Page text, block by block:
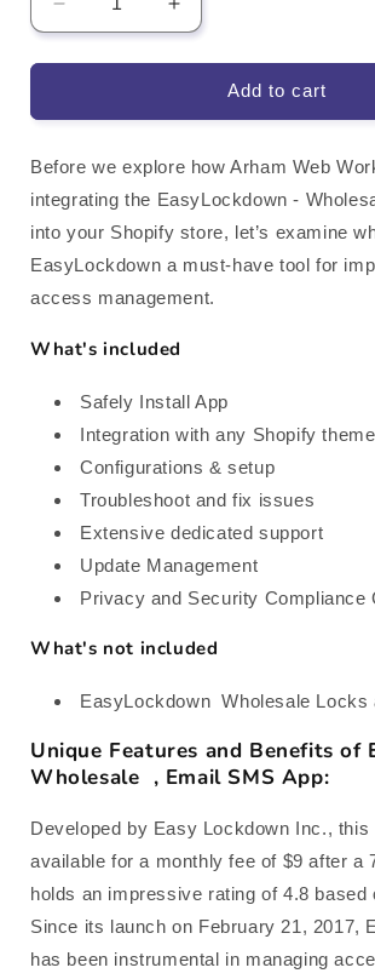
Decrease
quantity
for
Wholesale
Shopify
App
Integration
Increase
quantity
for
EasyLockdown
Wholesale
Shopify
App
Integration
Add to cart
Before we explore how Arham Web
integrating the EasyLockdown ‑
into your Shopify store, let’s examine
EasyLockdown a must-have tool for
access management.
What's included
Safely Install App
Integration with any Shopify theme
Configurations & setup
Troubleshoot and fix issues
Extensive dedicated support
Update Management
Privacy and Security Compliance
What's not included
EasyLockdown Wholesale Locks
Unique Features and Benefits of
Wholesale , Email SMS App:
Developed by Easy Lockdown Inc., this
available for a monthly fee of $9 after a
holds an impressive rating of 4.8 based
Since its launch on February 21, 2017,
has been instrumental in managing